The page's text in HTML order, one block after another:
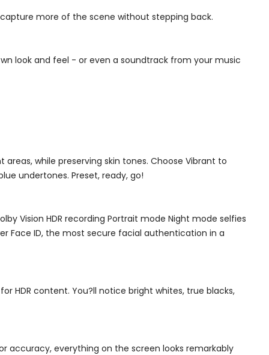
more of the scene without stepping back.
look and feel - or even a soundtrack from your music
while preserving skin tones. Choose Vibrant to
undertones. Preset, ready, go!
Vision HDR recording Portrait mode Night mode selfies
Face ID, the most secure facial authentication in a
HDR content. You?ll notice bright whites, true blacks,
accuracy, everything on the screen looks remarkably